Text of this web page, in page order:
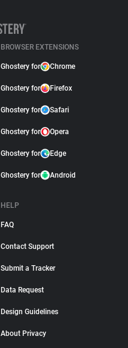
BROWSER EXTENSIONS
Ghostery for Chrome
Ghostery for Firefox
Ghostery for Safari
Ghostery for Opera
Ghostery for Edge
Ghostery for Android
HELP
FAQ
Contact Support
Submit a Tracker
Data Request
Design Guidelines
About Privacy